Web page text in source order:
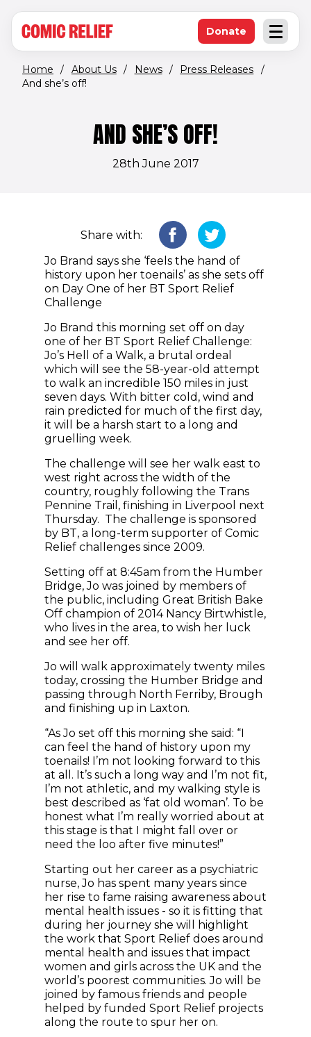
Open
Donate(opens in new
Home / About Us / News / Press Releases
/
And she’s off!
AND SHE’S OFF!
28th June 2017
Share with:
Jo Brand says she ‘feels the hand of
history upon her toenails’ as she sets off
on Day One of her BT Sport Relief
Challenge
Jo Brand this morning set off on day
one of her BT Sport Relief Challenge:
Jo’s Hell of a Walk, a brutal ordeal
which will see the 58-year-old attempt
to walk an incredible 150 miles in just
seven days. With bitter cold, wind and
rain predicted for much of the first day,
it will be a harsh start to a long and
gruelling week.
The challenge will see her walk east to
west right across the width of the
country, roughly following the Trans
Pennine Trail, finishing in Liverpool next
Thursday. The challenge is sponsored
by BT, a long-term supporter of Comic
Relief challenges since 2009.
Setting off at 8:45am from the Humber
Bridge, Jo was joined by members of
the public, including Great British Bake
Off champion of 2014 Nancy Birtwhistle,
who lives in the area, to wish her luck
and see her off.
Jo will walk approximately twenty miles
today, crossing the Humber Bridge and
passing through North Ferriby, Brough
and finishing up in Laxton.
“As Jo set off this morning she said: “I
can feel the hand of history upon my
toenails! I’m not looking forward to this
at all. It’s such a long way and I’m not fit,
I’m not athletic, and my walking style is
best described as ‘fat old woman’. To be
honest what I’m really worried about at
this stage is that I might fall over or
need the loo after five minutes!”
Starting out her career as a psychiatric
nurse, Jo has spent many years since
her rise to fame raising awareness about
mental health issues - so it is fitting that
during her journey she will highlight
the work that Sport Relief does around
mental health and issues that impact
women and girls across the UK and the
world’s poorest communities. Jo will be
joined by famous friends and people
helped by funded Sport Relief projects
along the route to spur her on.